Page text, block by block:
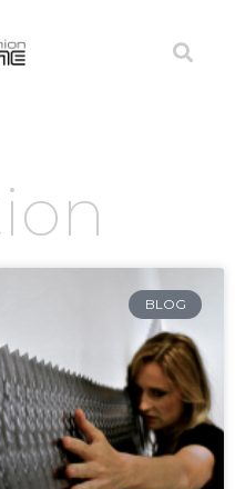
BLOG